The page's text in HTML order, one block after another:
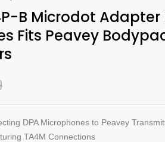
B Microdot Adapter
Fits Peavey
DPA Microphones to Peavey
TA4M Connections